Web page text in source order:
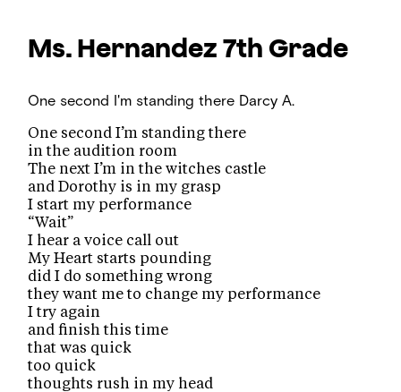
Ms. Hernandez 7th Grade
One second I'm standing there Darcy A.
One second I’m standing there
in the audition room
The next I’m in the witches castle
and Dorothy is in my grasp
I start my performance
“Wait”
I hear a voice call out
My Heart starts pounding
did I do something wrong
they want me to change my performance
I try again
and finish this time
that was quick
too quick
thoughts rush in my head